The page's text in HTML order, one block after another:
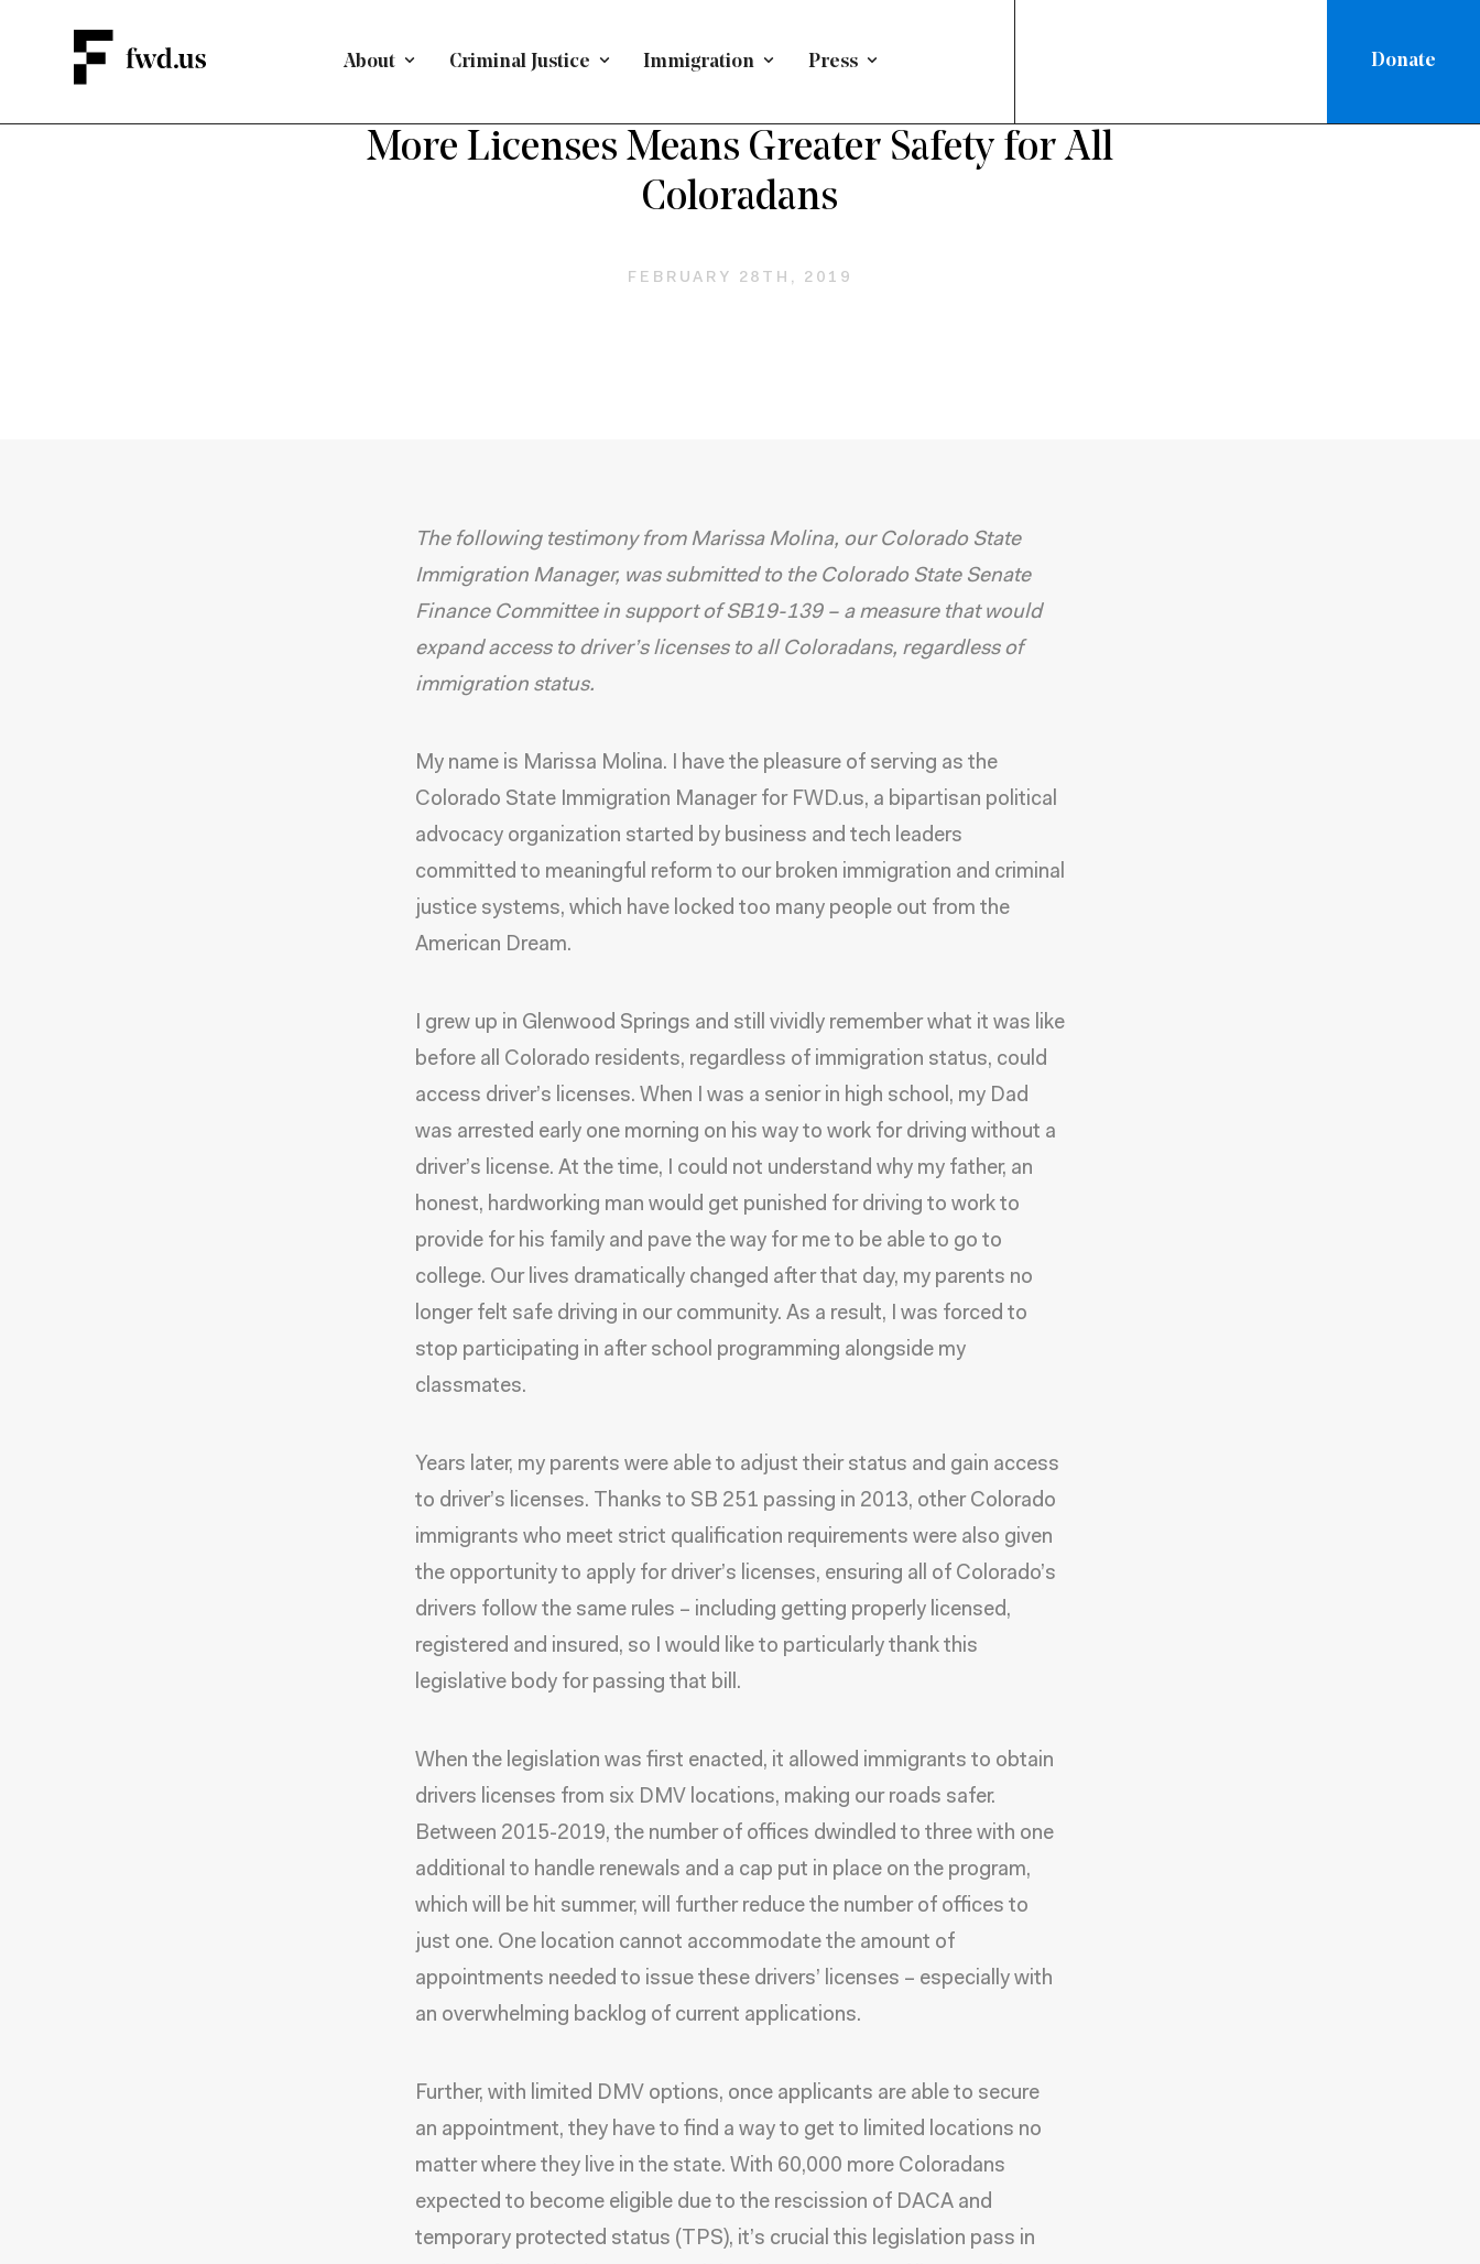
About Criminal Justice Immigration Press Donate
More Licenses Means Greater Safety for All
Coloradans
FEBRUARY 28TH, 2019
The following testimony from Marissa Molina, our Colorado State
Immigration Manager, was submitted to the Colorado State Senate
Finance Committee in support of SB19-139 – a measure that would
expand access to driver’s licenses to all Coloradans, regardless of
immigration status.
My name is Marissa Molina. I have the pleasure of serving as the
Colorado State Immigration Manager for FWD.us, a bipartisan political
advocacy organization started by business and tech leaders
committed to meaningful reform to our broken immigration and criminal
justice systems, which have locked too many people out from the
American Dream.
I grew up in Glenwood Springs and still vividly remember what it was like
before all Colorado residents, regardless of immigration status, could
access driver’s licenses. When I was a senior in high school, my Dad
was arrested early one morning on his way to work for driving without a
driver’s license. At the time, I could not understand why my father, an
honest, hardworking man would get punished for driving to work to
provide for his family and pave the way for me to be able to go to
college. Our lives dramatically changed after that day, my parents no
longer felt safe driving in our community. As a result, I was forced to
stop participating in after school programming alongside my
classmates.
Years later, my parents were able to adjust their status and gain access
to driver’s licenses. Thanks to SB 251 passing in 2013, other Colorado
immigrants who meet strict qualification requirements were also given
the opportunity to apply for driver’s licenses, ensuring all of Colorado’s
drivers follow the same rules – including getting properly licensed,
registered and insured, so I would like to particularly thank this
legislative body for passing that bill.
When the legislation was first enacted, it allowed immigrants to obtain
drivers licenses from six DMV locations, making our roads safer.
Between 2015-2019, the number of offices dwindled to three with one
additional to handle renewals and a cap put in place on the program,
which will be hit summer, will further reduce the number of offices to
just one. One location cannot accommodate the amount of
appointments needed to issue these drivers’ licenses – especially with
an overwhelming backlog of current applications.
Further, with limited DMV options, once applicants are able to secure
an appointment, they have to find a way to get to limited locations no
matter where they live in the state. With 60,000 more Coloradans
expected to become eligible due to the rescission of DACA and
temporary protected status (TPS), it’s crucial this legislation pass in